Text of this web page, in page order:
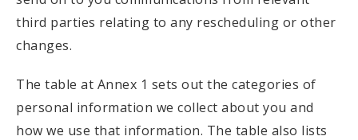
third parties relating to any rescheduling or other
changes.
The table at Annex 1 sets out the categories of
personal information we collect about you and
how we use that information. The table also lists